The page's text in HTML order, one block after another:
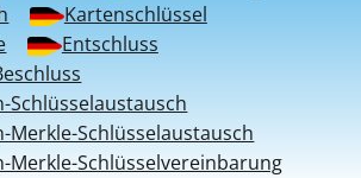
Kartenschlüssel
Entschluss
Schlüsselaustausch
Merkle-Schlüsselaustausch
Merkle-Schlüsselvereinbarung